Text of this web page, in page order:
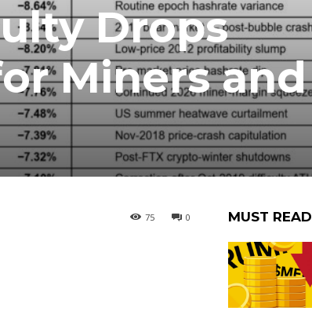
Drops
Miners and
0
75 MUST READ